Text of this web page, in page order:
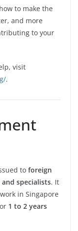
to make the
and more
to your
visit
.
to foreign
specialists. It
in Singapore
1 to 2 years